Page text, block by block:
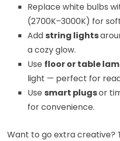
Replace white bulbs
(2700K–3000K) for
Add string lights
a cozy glow.
Use floor or table
light — perfect for
Use smart plugsor
for convenience.
Want to go extra creative?